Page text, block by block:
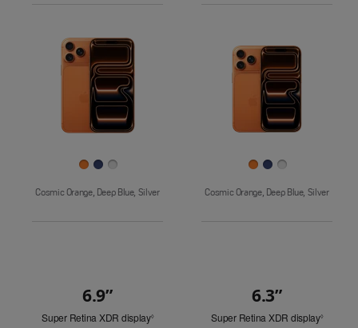
iPhone 17iPhone 16e
Images
Cosmic Orange, Deep Blue, Silver Cosmic Orange, Deep Blue, Silver
Look
6.9”
Super Retina XDR display◊Refer
6.3”
Super Retina XDR display◊Refer